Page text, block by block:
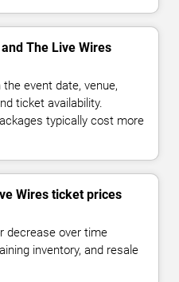
The Live Wires
event date, venue,
ticket availability.
typically cost more
Wires ticket prices
decrease over time
inventory, and resale